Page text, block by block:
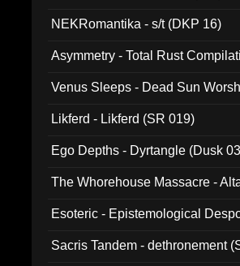
NEKRomantika - s/t (DKP 16)
Asymmetry - Total Rust
Venus Sleeps - Dead Sun
Likferd - Likferd (SR 019)
Ego Depths - Dyrtangle (Dusk
The Whorehouse Massacre -
Esoteric - Epistemological
Sacris Tandem - dethronement